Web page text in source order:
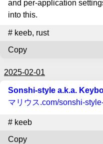
and per-application
into this.
# keeb, rust
Copy
2025-02-01
Sonshi-style a.k.a.
マリウス.com/sonshi-
# keeb
Copy